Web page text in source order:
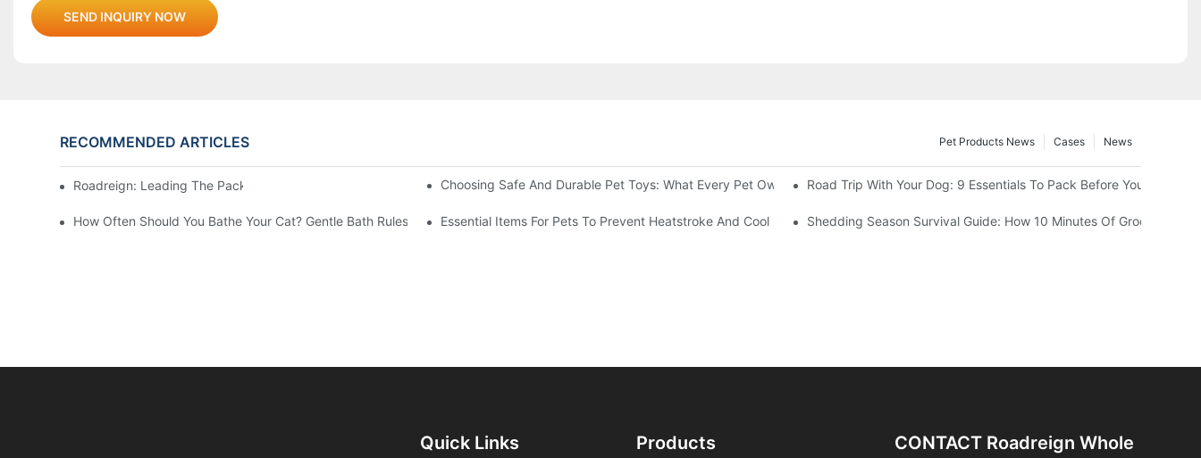
SEND INQUIRY NOW
RECOMMENDED ARTICLES News
Cases
Pet Products News
Roadreign: Leading The Pack In Pet Supplies Manufacturing Choosing Safe And Durable Pet Toys: What Every Pet Owner Should KnowRoad Trip With Your Dog: 9 Essentials To Pack Before You Leave
How Often Should You Bathe Your Cat? Gentle Bath Rules From Your Kitty’s ViewEssential Items For Pets To Prevent Heatstroke And Cool Down In SummerShedding Season Survival Guide: How 10 Minutes Of Grooming
Quick Links Products
CONTACT Roadreign Whole